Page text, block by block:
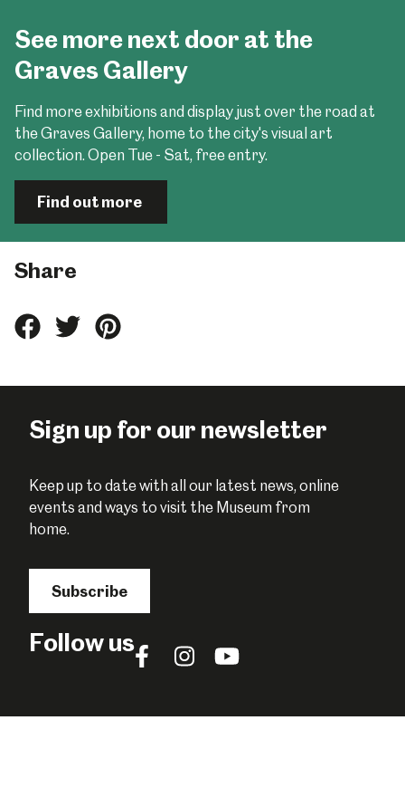
See more next door at the
Graves Gallery
Find more exhibitions and display just over the road at
the Graves Gallery, home to the city's visual art
collection. Open Tue - Sat, free entry.
Find out more
Share
ShareShareShare
Sign up for our newsletter
Keep up to date with all our latest news, online
events and ways to visit the Museum from
home.
Subscribe
Follow usFollow
Facebook
Follow
Instagram
Follow
YouTube